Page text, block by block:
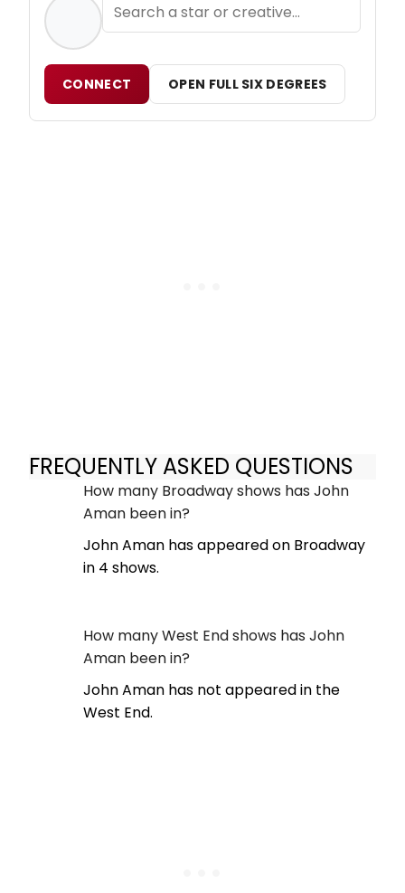
CONNECT OPEN FULL SIX DEGREES
FREQUENTLY ASKED QUESTIONS
How many Broadway shows has John
Aman been in?
John Aman has appeared on Broadway
in 4 shows.
How many West End shows has John
Aman been in?
John Aman has not appeared in the
West End.